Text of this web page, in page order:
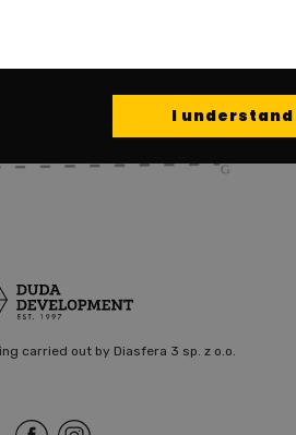
carried out by Diasfera 3 sp. z o.o.
I understand